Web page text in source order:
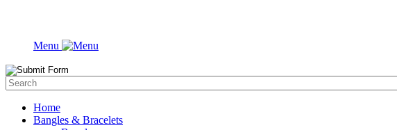
Menu
Home
Bangles & Bracelets